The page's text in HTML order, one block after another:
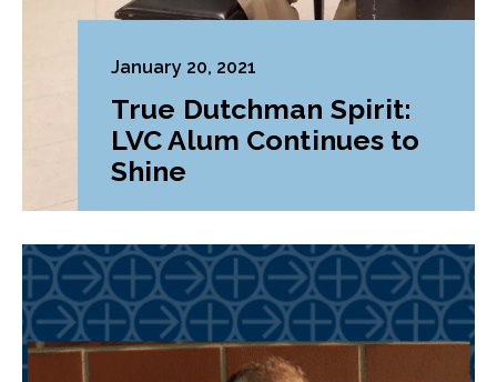
January 20, 2021
True Dutchman Spirit:
LVC Alum Continues to
Shine